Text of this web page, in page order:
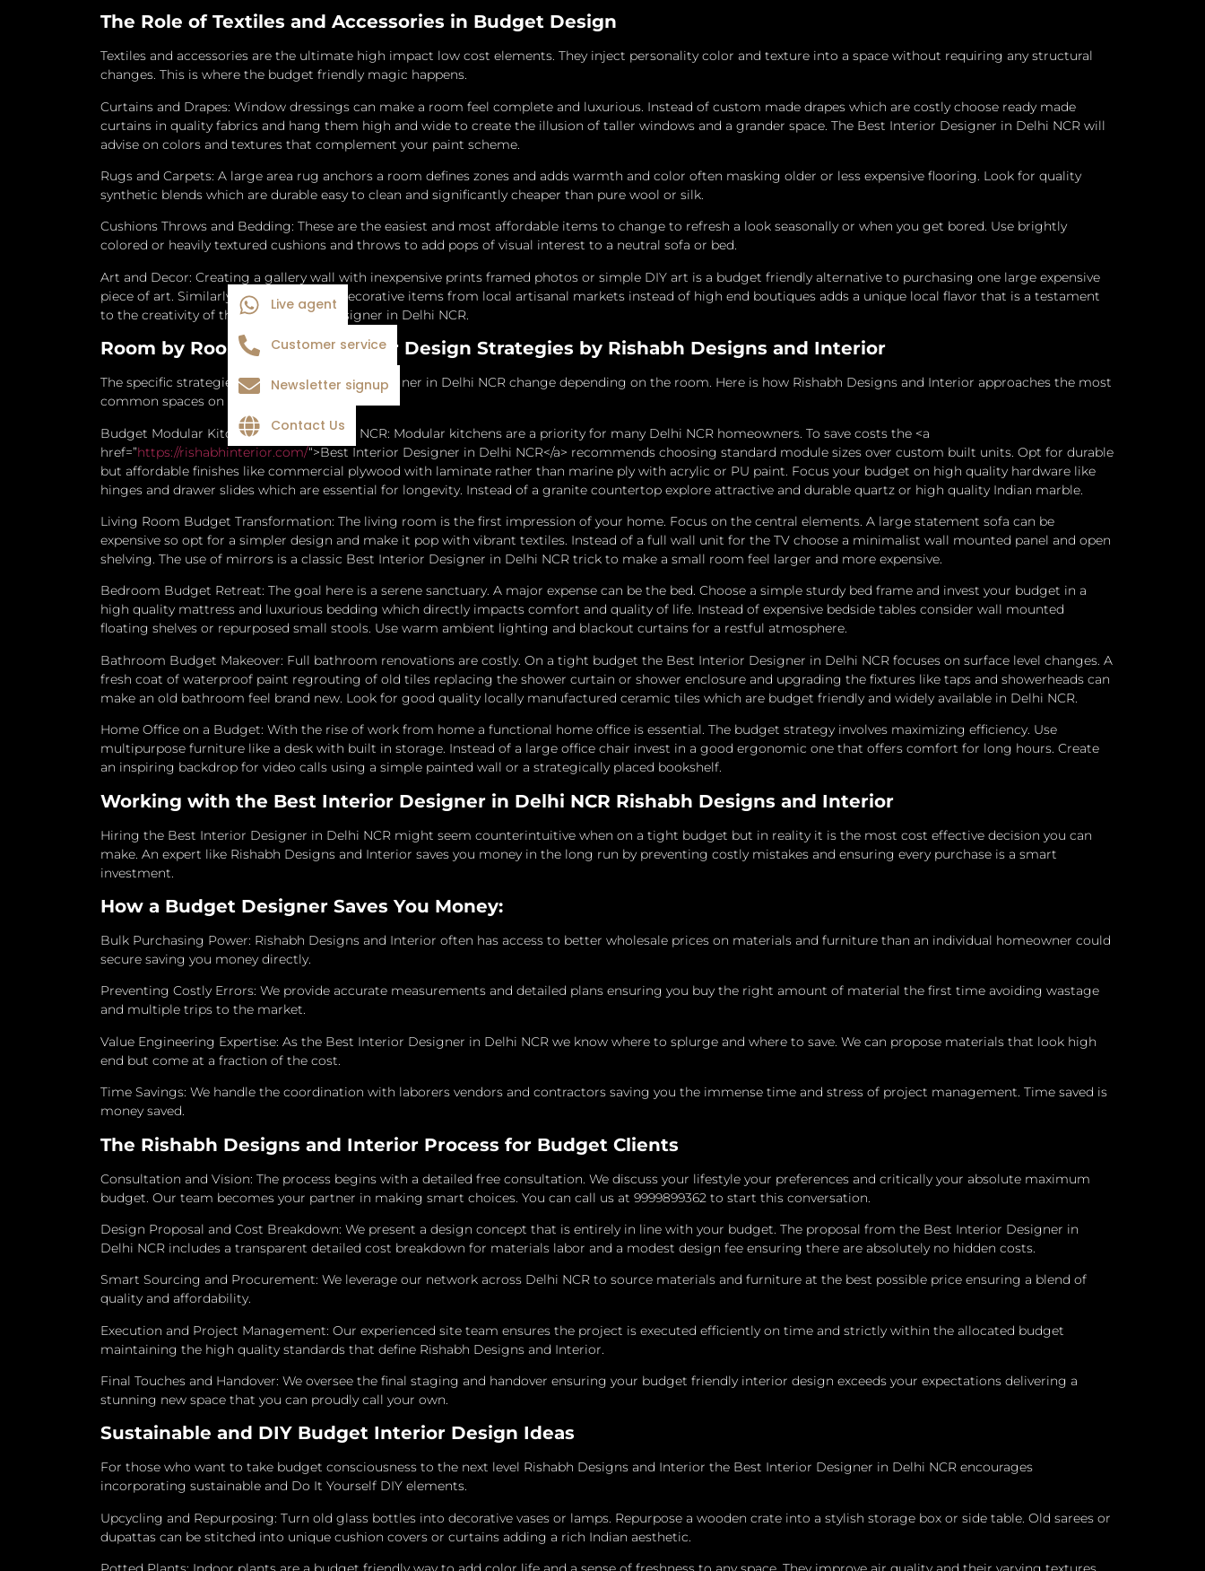
The Role of Textiles and Accessories in Budget Design
Textiles and accessories are the ultimate high impact low cost elements. They inject personality color and texture into a space without requiring any structural
changes. This is where the budget friendly magic happens.
Curtains and Drapes: Window dressings can make a room feel complete and luxurious. Instead of custom made drapes which are costly choose ready made
curtains in quality fabrics and hang them high and wide to create the illusion of taller windows and a grander space. The Best Interior Designer in Delhi NCR will
advise on colors and textures that complement your paint scheme.
Rugs and Carpets: A large area rug anchors a room defines zones and adds warmth and color often masking older or less expensive flooring. Look for quality
synthetic blends which are durable easy to clean and significantly cheaper than pure wool or silk.
Cushions Throws and Bedding: These are the easiest and most affordable items to change to refresh a look seasonally or when you get bored. Use brightly
colored or heavily textured cushions and throws to add pops of visual interest to a neutral sofa or bed.
Art and Decor: Creating a gallery wall with inexpensive prints framed photos or simple DIY art is a budget friendly alternative to purchasing one large expensive
piece of art. Similarly collecting small decorative items from local artisanal markets instead of high end boutiques adds a unique local flavor that is a testament
to the creativity of the Best Interior Designer in Delhi NCR.
Room by Room Budget Interior Design Strategies by Rishabh Designs and Interior
The specific strategies of the Best Interior Designer in Delhi NCR change depending on the room. Here is how Rishabh Designs and Interior approaches the most
common spaces on a tight budget.
Budget Modular Kitchen Design in Delhi NCR: Modular kitchens are a priority for many Delhi NCR homeowners. To save costs the <a
href=”https://rishabhinterior.com/“>Best Interior Designer in Delhi NCR</a> recommends choosing standard module sizes over custom built units. Opt for durable
but affordable finishes like commercial plywood with laminate rather than marine ply with acrylic or PU paint. Focus your budget on high quality hardware like
hinges and drawer slides which are essential for longevity. Instead of a granite countertop explore attractive and durable quartz or high quality Indian marble.
Living Room Budget Transformation: The living room is the first impression of your home. Focus on the central elements. A large statement sofa can be
expensive so opt for a simpler design and make it pop with vibrant textiles. Instead of a full wall unit for the TV choose a minimalist wall mounted panel and open
shelving. The use of mirrors is a classic Best Interior Designer in Delhi NCR trick to make a small room feel larger and more expensive.
Bedroom Budget Retreat: The goal here is a serene sanctuary. A major expense can be the bed. Choose a simple sturdy bed frame and invest your budget in a
high quality mattress and luxurious bedding which directly impacts comfort and quality of life. Instead of expensive bedside tables consider wall mounted
floating shelves or repurposed small stools. Use warm ambient lighting and blackout curtains for a restful atmosphere.
Bathroom Budget Makeover: Full bathroom renovations are costly. On a tight budget the Best Interior Designer in Delhi NCR focuses on surface level changes. A
fresh coat of waterproof paint regrouting of old tiles replacing the shower curtain or shower enclosure and upgrading the fixtures like taps and showerheads can
make an old bathroom feel brand new. Look for good quality locally manufactured ceramic tiles which are budget friendly and widely available in Delhi NCR.
Home Office on a Budget: With the rise of work from home a functional home office is essential. The budget strategy involves maximizing efficiency. Use
multipurpose furniture like a desk with built in storage. Instead of a large office chair invest in a good ergonomic one that offers comfort for long hours. Create
an inspiring backdrop for video calls using a simple painted wall or a strategically placed bookshelf.
Working with the Best Interior Designer in Delhi NCR Rishabh Designs and Interior
Hiring the Best Interior Designer in Delhi NCR might seem counterintuitive when on a tight budget but in reality it is the most cost effective decision you can
make. An expert like Rishabh Designs and Interior saves you money in the long run by preventing costly mistakes and ensuring every purchase is a smart
investment.
How a Budget Designer Saves You Money:
Bulk Purchasing Power: Rishabh Designs and Interior often has access to better wholesale prices on materials and furniture than an individual homeowner could
secure saving you money directly.
Preventing Costly Errors: We provide accurate measurements and detailed plans ensuring you buy the right amount of material the first time avoiding wastage
and multiple trips to the market.
Value Engineering Expertise: As the Best Interior Designer in Delhi NCR we know where to splurge and where to save. We can propose materials that look high
end but come at a fraction of the cost.
Time Savings: We handle the coordination with laborers vendors and contractors saving you the immense time and stress of project management. Time saved is
money saved.
The Rishabh Designs and Interior Process for Budget Clients
Consultation and Vision: The process begins with a detailed free consultation. We discuss your lifestyle your preferences and critically your absolute maximum
budget. Our team becomes your partner in making smart choices. You can call us at 9999899362 to start this conversation.
Design Proposal and Cost Breakdown: We present a design concept that is entirely in line with your budget. The proposal from the Best Interior Designer in
Delhi NCR includes a transparent detailed cost breakdown for materials labor and a modest design fee ensuring there are absolutely no hidden costs.
Smart Sourcing and Procurement: We leverage our network across Delhi NCR to source materials and furniture at the best possible price ensuring a blend of
quality and affordability.
Execution and Project Management: Our experienced site team ensures the project is executed efficiently on time and strictly within the allocated budget
maintaining the high quality standards that define Rishabh Designs and Interior.
Final Touches and Handover: We oversee the final staging and handover ensuring your budget friendly interior design exceeds your expectations delivering a
stunning new space that you can proudly call your own.
Sustainable and DIY Budget Interior Design Ideas
For those who want to take budget consciousness to the next level Rishabh Designs and Interior the Best Interior Designer in Delhi NCR encourages
incorporating sustainable and Do It Yourself DIY elements.
Upcycling and Repurposing: Turn old glass bottles into decorative vases or lamps. Repurpose a wooden crate into a stylish storage box or side table. Old sarees or
dupattas can be stitched into unique cushion covers or curtains adding a rich Indian aesthetic.
Live agent
Customer service
Newsletter signup
Contact Us